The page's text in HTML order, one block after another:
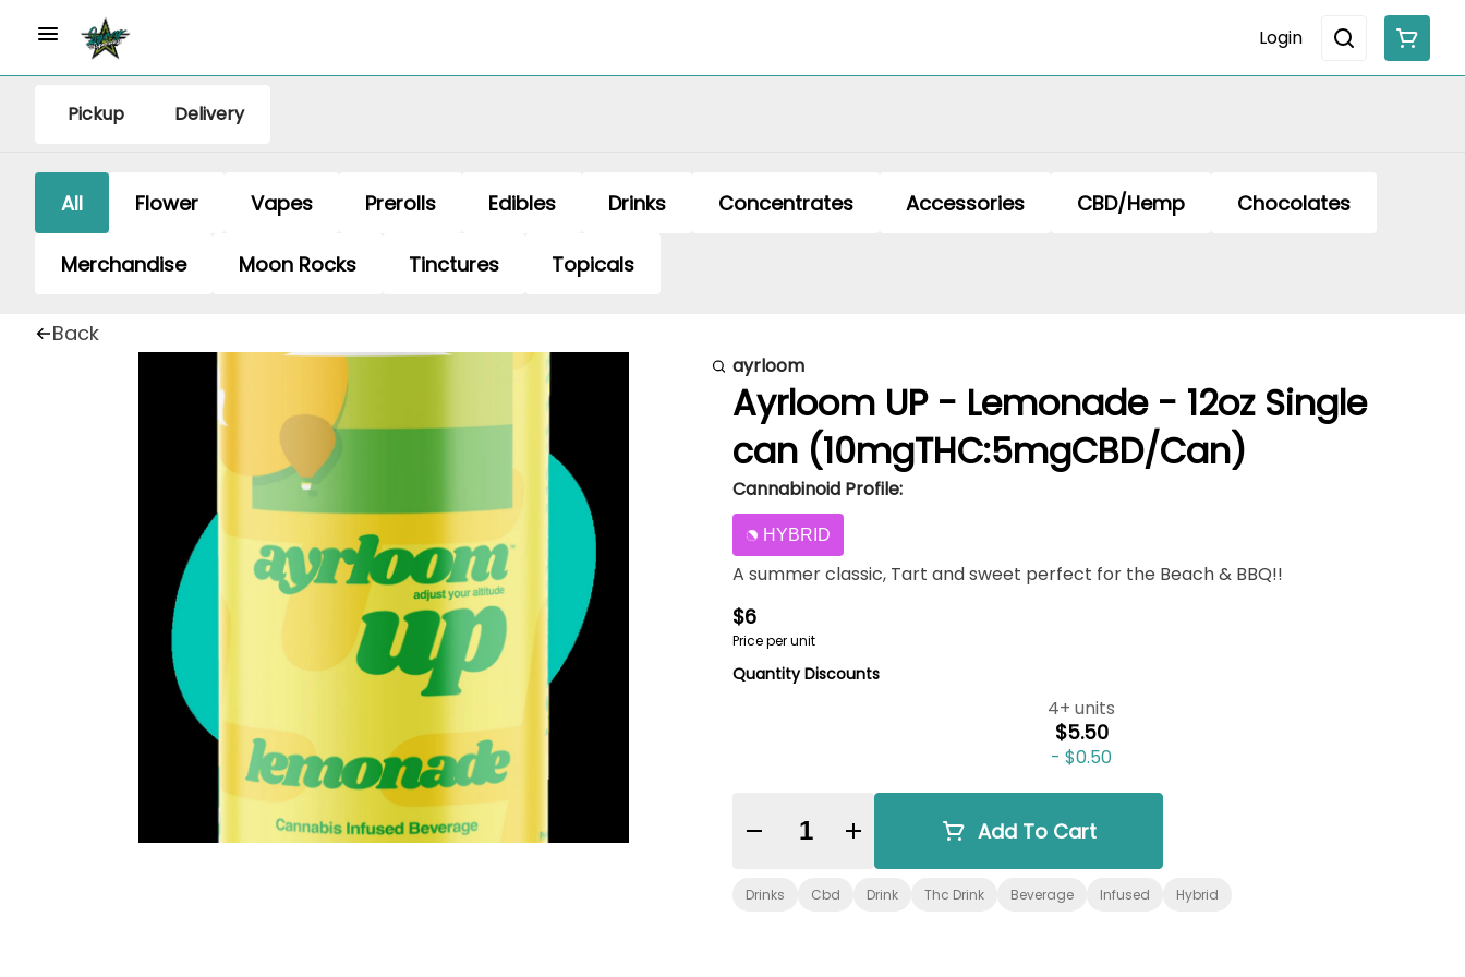
Login
Pickup Delivery
All Flower Vapes Prerolls Edibles Drinks Concentrates Accessories CBD/Hemp Chocolates
Merchandise Moon Rocks Tinctures Topicals
Back
ayrloom
Ayrloom UP - Lemonade - 12oz Single
can (10mgTHC:5mgCBD/Can)
Cannabinoid Profile:
HYBRID
A summer classic, Tart and sweet perfect for the Beach & BBQ!!
$6
Price per unit
Quantity Discounts
4+ units
$5.50
- $0.50
Quantity Selector Add To Cart
Drinks Cbd Drink Thc Drink Beverage Infused Hybrid